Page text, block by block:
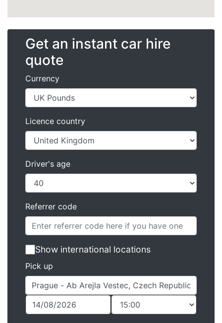
Get an instant car hire
quote
Currency
Licence country
Driver's age
Referrer code
Show international locations
Pick up